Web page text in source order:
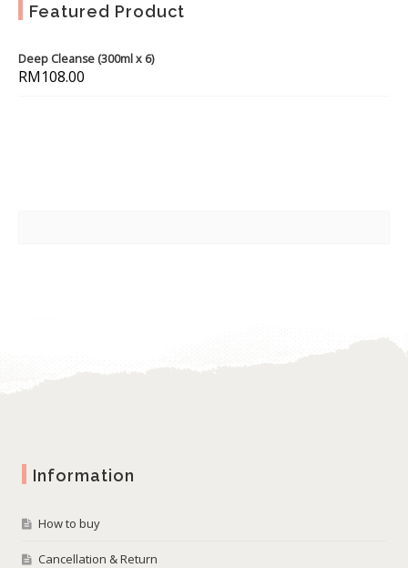
Featured Product
Deep Cleanse (300ml x 6)
RM108.00
Information
How to buy
Cancellation & Return